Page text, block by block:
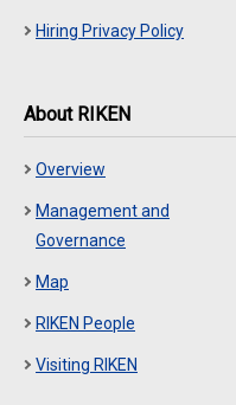
Hiring Privacy Policy
About RIKEN
Overview
Management and
Governance
Map
RIKEN People
Visiting RIKEN